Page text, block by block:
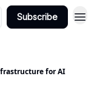
Subscribe
for AI